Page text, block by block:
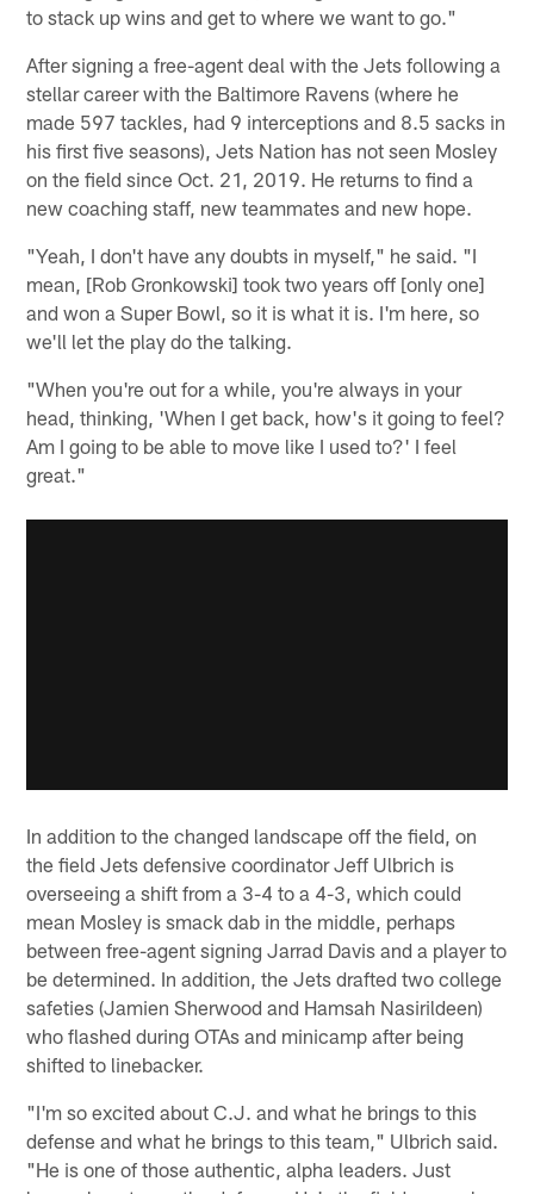
to stack up wins and get to where we want to go."
After signing a free-agent deal with the Jets following a
stellar career with the Baltimore Ravens (where he
made 597 tackles, had 9 interceptions and 8.5 sacks in
his first five seasons), Jets Nation has not seen Mosley
on the field since Oct. 21, 2019. He returns to find a
new coaching staff, new teammates and new hope.
"Yeah, I don't have any doubts in myself," he said. "I
mean, [Rob Gronkowski] took two years off [only one]
and won a Super Bowl, so it is what it is. I'm here, so
we'll let the play do the talking.
"When you're out for a while, you're always in your
head, thinking, 'When I get back, how's it going to feel?
Am I going to be able to move like I used to?' I feel
great."
In addition to the changed landscape off the field, on
the field Jets defensive coordinator Jeff Ulbrich is
overseeing a shift from a 3-4 to a 4-3, which could
mean Mosley is smack dab in the middle, perhaps
between free-agent signing Jarrad Davis and a player to
be determined. In addition, the Jets drafted two college
safeties (Jamien Sherwood and Hamsah Nasirildeen)
who flashed during OTAs and minicamp after being
shifted to linebacker.
"I'm so excited about C.J. and what he brings to this
defense and what he brings to this team," Ulbrich said.
"He is one of those authentic, alpha leaders. Just